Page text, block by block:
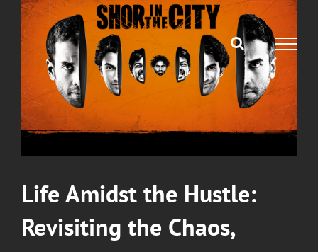
Image
Life Amidst the Hustle:
Revisiting the Chaos,